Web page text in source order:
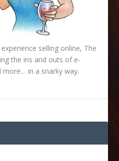
selling online, The
the ins and outs of e-
more… in a snarky way.